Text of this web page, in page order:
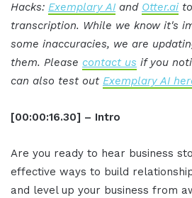
Hacks: Exemplary AI and Otter.ai
transcription. While we know it's
some inaccuracies, we are
them. Please contact us if you
can also test out Exemplary AI
[00:00:16.30] – Intro
Are you ready to hear business
effective ways to build
and level up your business from